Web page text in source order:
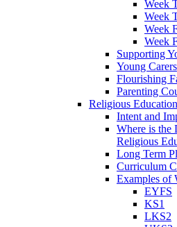
Week
Week
Week
Week
Supporting
Young Carers
Flourishing
Parenting
Religious Education
Intent and
Where is the
Religious
Long Term
Curriculum
Examples of
EYFS
KS1
LKS2